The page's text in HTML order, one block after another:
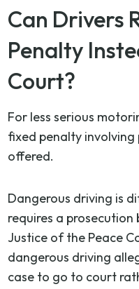
Can Drivers
Penalty
Court?
For less serious
fixed penalty
offered.
Dangerous driving is
requires a
Justice of the Peace
dangerous driving
case to go to court